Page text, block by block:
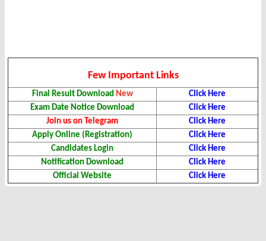
Few Important Links
Final Result Download New
Click Here
Exam Date Notice Download
Click Here
Join us on Telegram
Click Here
Apply Online (Registration)
Click Here
Candidates Login
Click Here
Notification Download
Click Here
Official Website
Click Here